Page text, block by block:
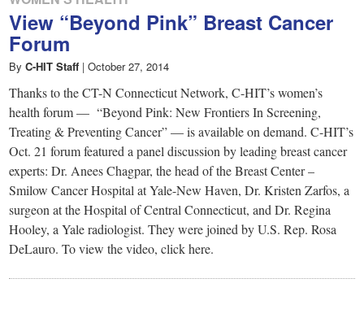
View “Beyond Pink” Breast Cancer
Forum
By C-HIT Staff | October 27, 2014
Thanks to the CT-N Connecticut Network, C-HIT’s women’s
health forum — “Beyond Pink: New Frontiers In Screening,
Treating & Preventing Cancer” — is available on demand. C-HIT’s
Oct. 21 forum featured a panel discussion by leading breast cancer
experts: Dr. Anees Chagpar, the head of the Breast Center –
Smilow Cancer Hospital at Yale-New Haven, Dr. Kristen Zarfos, a
surgeon at the Hospital of Central Connecticut, and Dr. Regina
Hooley, a Yale radiologist. They were joined by U.S. Rep. Rosa
DeLauro. To view the video, click here.